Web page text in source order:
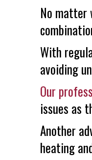
No matter
With
avoiding
Our
issues as
Another
heating